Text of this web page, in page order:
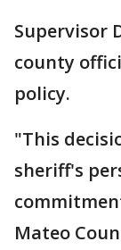
Supervisor
county
policy.
"This
sheriff's
Mateo